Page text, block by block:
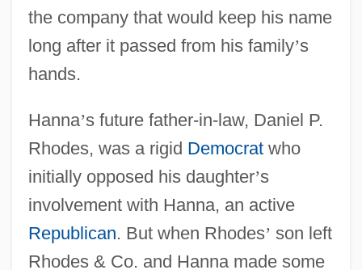
the company that would keep his name
long after it passed from his family’s
hands.
Hanna’s future father-in-law, Daniel P.
Rhodes, was a rigid Democratwho
initially opposed his daughter’s
involvement with Hanna, an active
Republican. But when Rhodes’ son left
Rhodes & Co. and Hanna made some